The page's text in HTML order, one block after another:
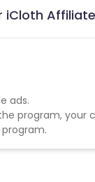
ads.
program, your